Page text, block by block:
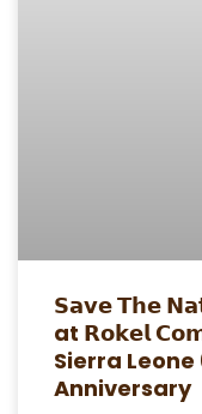
𝗦𝗮𝘃𝗲 𝗧𝗵𝗲
at 𝗥𝗼𝗸𝗲𝗹
Sierra
Anniversary